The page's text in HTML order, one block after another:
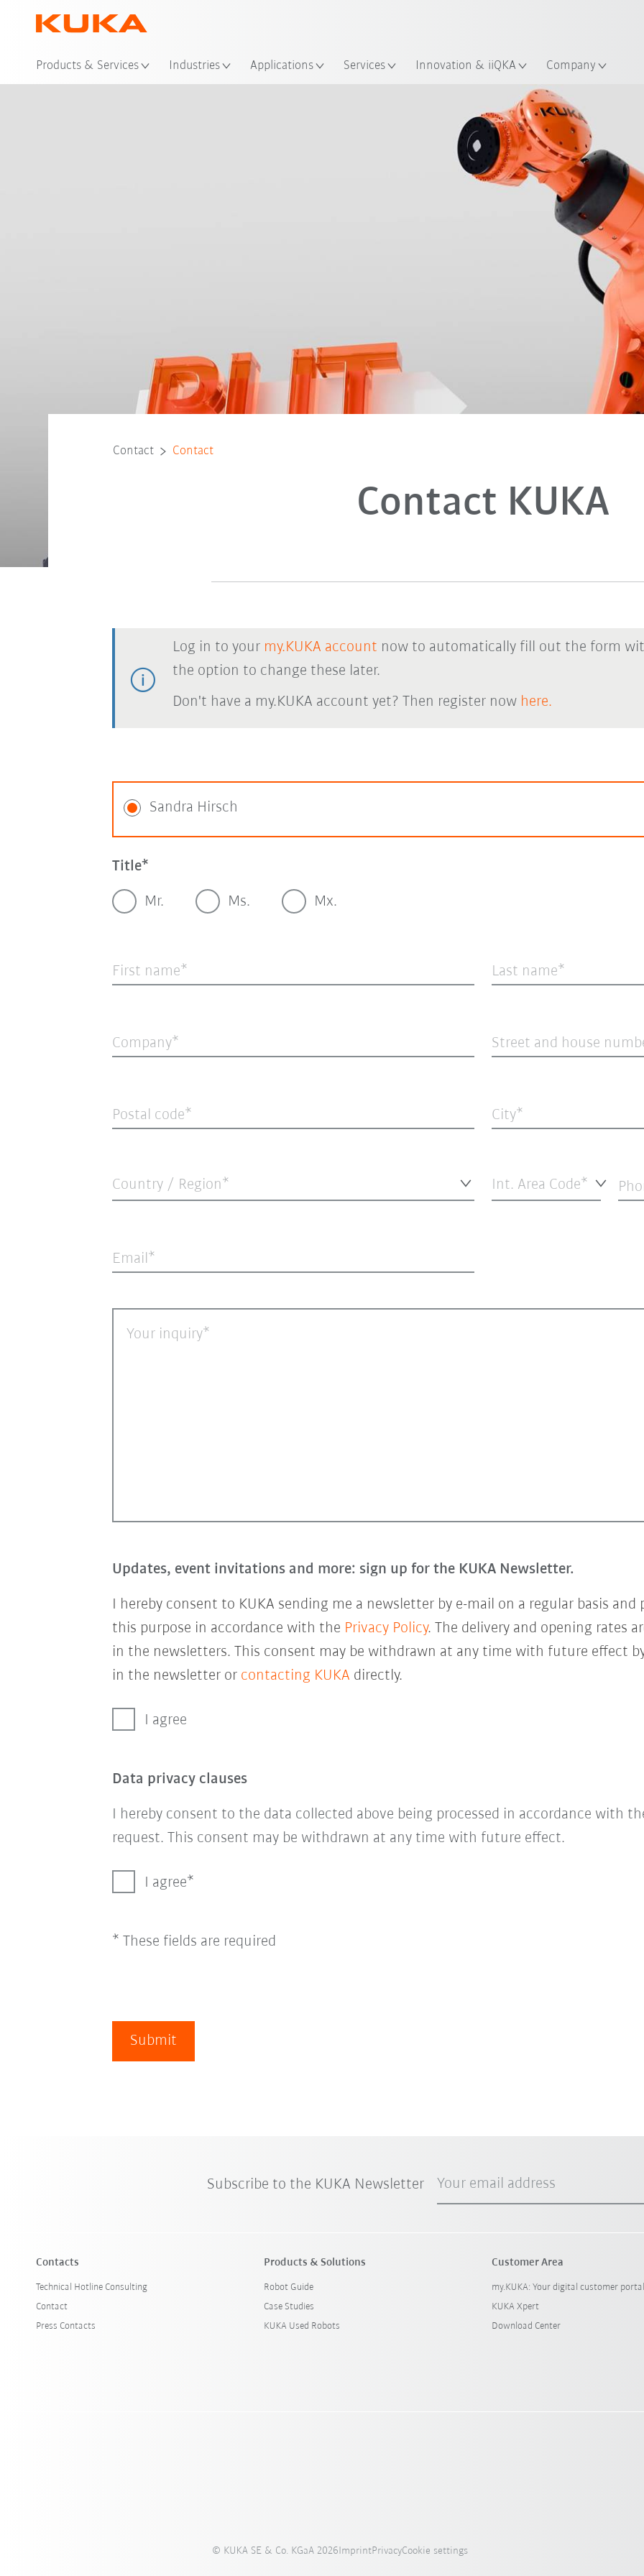
Products & Services Industries Applications Services Innovation & iiQKA Company
Contact Contact
Contact KUKA
Log in to your my.KUKA account now to automatically fill out the form
the option to change these later.
Don't have a my.KUKA account yet? Then register now here.
Sandra Hirsch
Title
Mr. Ms. Mx.
First name Last name
Company Street and house
Postal code City
Country / Region* Int. Area Code*
Email
Your inquiry
Updates, event invitations and more: sign up for the KUKA Newsletter.
I hereby consent to KUKA sending me a newsletter by e-mail on a regular basis
this purpose in accordance with the Privacy Policy. The delivery and opening rates
in the newsletters. This consent may be withdrawn at any time with future effect
in the newsletter or contacting KUKA directly.
I agree
Data privacy clauses
I hereby consent to the data collected above being processed in accordance with
request. This consent may be withdrawn at any time with future effect.
I agree
* These fields are required
Submit
Subscribe to the KUKA Newsletter Your email address
Contacts
Technical Hotline Consulting
Contact
Press Contacts
Products & Solutions
Robot Guide
Case Studies
KUKA Used Robots
Customer Area
my.KUKA: Your digital customer portal
KUKA Xpert
Download Center
© KUKA SE & Co. KGaA 2026ImprintPrivacyCookie settings